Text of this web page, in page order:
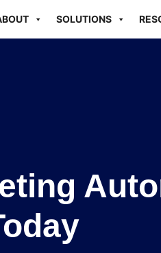
SOLUTIONS